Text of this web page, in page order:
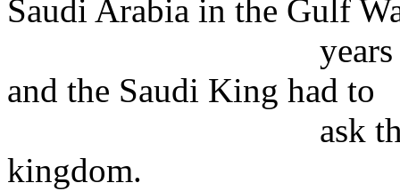
Saudi Arabia in the Gulf
years ago,
and the Saudi King had to
ask the
kingdom.